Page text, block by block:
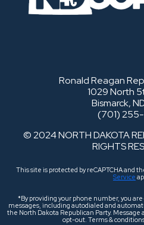
Ronald Reagan
1029 North
Bismarck,
(701)
© 2024 NORTH DAKOTA
RIGHTS
This site is protected by reCAPTCHA and
Service
*By providing your phone number, you
messages, including autodialed and
the North Dakota Republican Party. Message
opt-out. Terms &